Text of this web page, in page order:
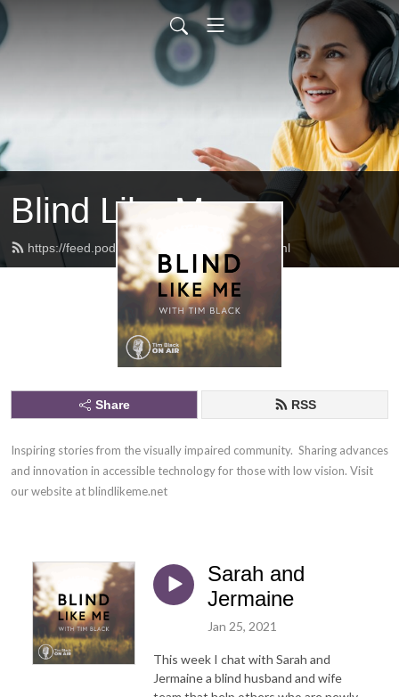
Blind Like Me
https://feed.podbean.com/blindlikeme/feed.xml
Share RSS
Inspiring stories from the visually impaired community.  Sharing advances
and innovation in accessible technology for those with low vision. Visit
our website at blindlikeme.net
Sarah and
Jermaine
Jan 25, 2021
This week I chat with Sarah and
Jermaine a blind husband and wife